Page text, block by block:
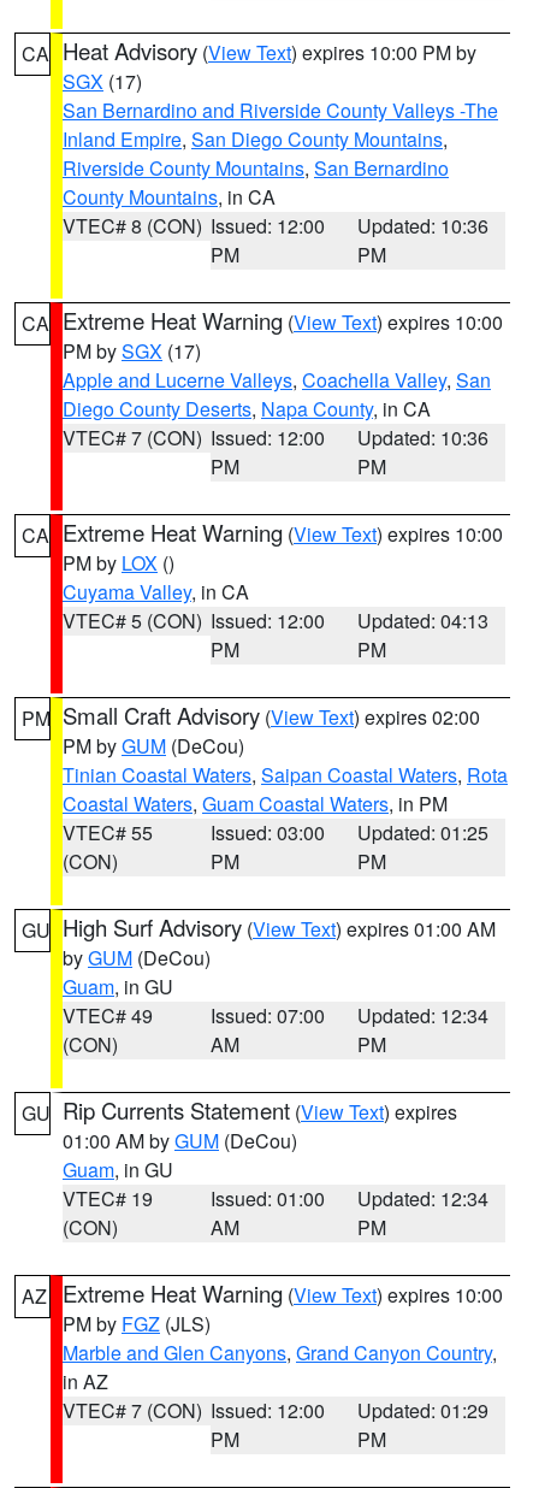
CA Heat Advisory (View Text) expires 10:00 PM by
SGX (17)
San Bernardino and Riverside County Valleys -The
Inland Empire, San Diego County Mountains,
Riverside County Mountains, San Bernardino
County Mountains, in CA
VTEC# 8 (CON) Issued: 12:00
PM
Updated: 10:36
PM
CA Extreme Heat Warning (View Text) expires 10:00
PM bySGX (17)
Apple and Lucerne Valleys, Coachella Valley, San
Diego County Deserts, Napa County, in CA
VTEC# 7 (CON) Issued: 12:00
PM
Updated: 10:36
PM
CA Extreme Heat Warning (View Text) expires 10:00
PM by LOX ()
Cuyama Valley, in CA
VTEC# 5 (CON) Issued: 12:00
PM
Updated: 04:13
PM
PM Small Craft Advisory (View Text) expires 02:00
PM byGUM (DeCou)
Tinian Coastal Waters, Saipan Coastal Waters, Rota
Coastal Waters, Guam Coastal Waters, in PM
VTEC# 55
(CON)
Issued: 03:00
PM
Updated: 01:25
PM
GU High Surf Advisory (View Text) expires 01:00 AM
byGUM (DeCou)
Guam, in GU
VTEC# 49
(CON)
Issued: 07:00
AM
Updated: 12:34
PM
GU Rip Currents Statement (View Text) expires
01:00 AM byGUM (DeCou)
Guam, in GU
VTEC# 19
(CON)
Issued: 01:00
AM
Updated: 12:34
PM
AZ Extreme Heat Warning (View Text) expires 10:00
PM by FGZ (JLS)
Marble and Glen Canyons, Grand Canyon Country,
in AZ
VTEC# 7 (CON) Issued: 12:00
PM
Updated: 01:29
PM